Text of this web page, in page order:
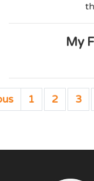
My
1 2 3